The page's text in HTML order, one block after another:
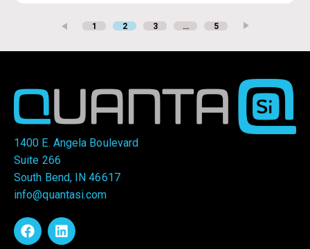
1 2 3 … 5
1400 E. Angela Boulevard
Suite 266
South Bend, IN 46617
info@quantasi.com